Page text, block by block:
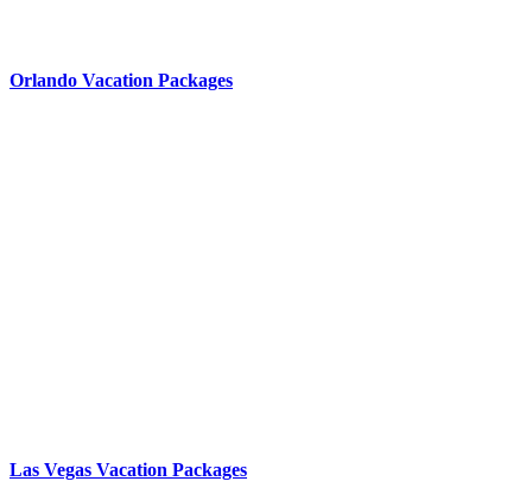
Orlando Vacation Packages
Las Vegas Vacation Packages